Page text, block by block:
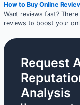
How to Buy Online
Want reviews fast?
reviews to boost your
Request
Analysis